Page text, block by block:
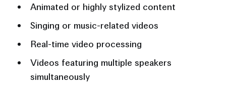
Animated or highly stylized content
Singing or music-related videos
Real-time video processing
Videos featuring multiple speakers
simultaneously